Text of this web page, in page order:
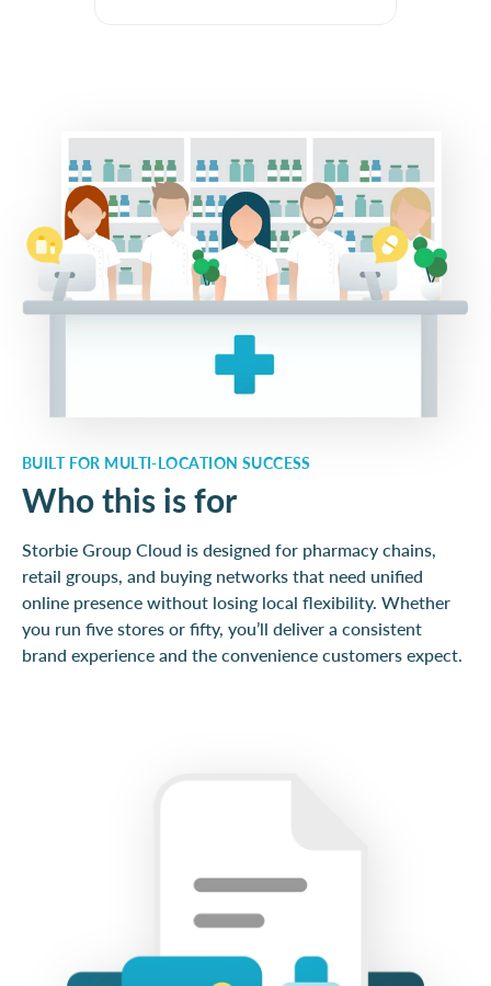
BUILT FOR MULTI-LOCATION SUCCESS
Who this is for
Storbie Group Cloud is designed for pharmacy chains,
retail groups, and buying networks that need unified
online presence without losing local flexibility. Whether
you run five stores or fifty, you’ll deliver a consistent
brand experience and the convenience customers expect.